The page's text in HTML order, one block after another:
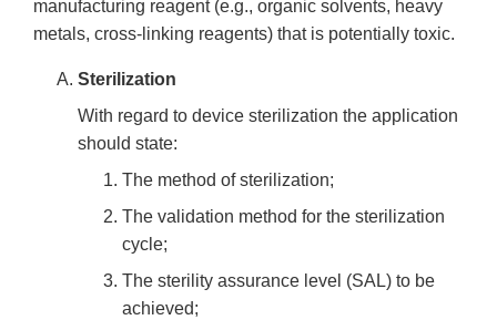
manufacturing reagent (e.g., organic solvents, heavy
metals, cross-linking reagents) that is potentially toxic.
Sterilization
With regard to device sterilization the application
should state:
The method of sterilization;
The validation method for the sterilization
cycle;
The sterility assurance level (SAL) to be
achieved;